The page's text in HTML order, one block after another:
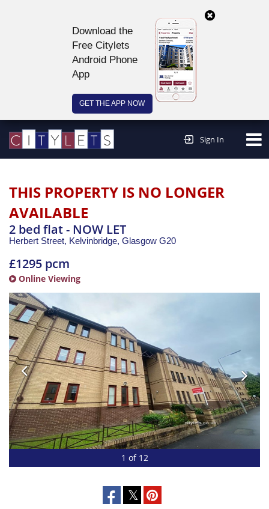
Download the
Free Citylets
Android Phone
App
GET THE APP NOW
Sign In
THIS PROPERTY IS NO LONGER
AVAILABLE
2 bed flat - NOW LET
Herbert Street, Kelvinbridge, Glasgow G20
£1295 pcm
Online Viewing
1 of 12